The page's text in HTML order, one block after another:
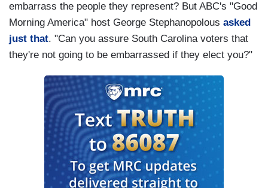
embarrass the people they represent? But ABC's "Good
Morning America" host George Stephanopolous asked
just that. "Can you assure South Carolina voters that
they're not going to be embarrassed if they elect you?"